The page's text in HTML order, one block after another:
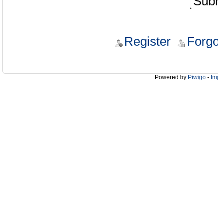
Register
Powered by Piwigo -